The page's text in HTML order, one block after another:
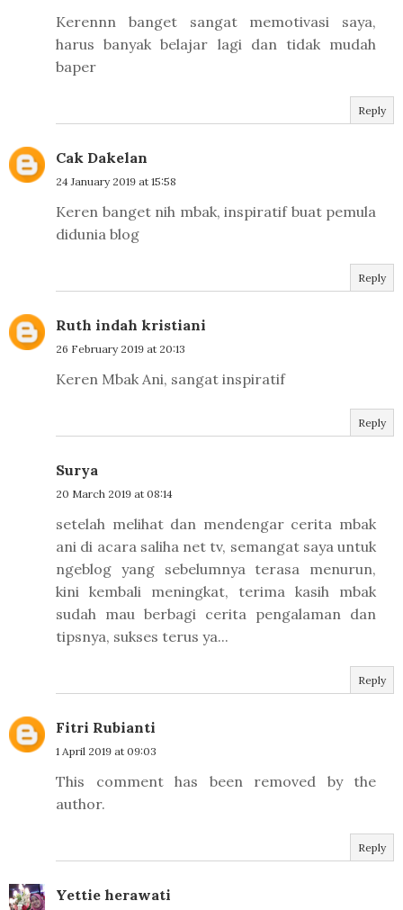
Kerennn banget sangat memotivasi saya,
harus banyak belajar lagi dan tidak mudah
baper
Reply
Cak Dakelan
24 January 2019 at 15:58
Keren banget nih mbak, inspiratif buat pemula
didunia blog
Reply
Ruth indah kristiani
26 February 2019 at 20:13
Keren Mbak Ani, sangat inspiratif
Reply
Surya
20 March 2019 at 08:14
setelah melihat dan mendengar cerita mbak
ani di acara saliha net tv, semangat saya untuk
ngeblog yang sebelumnya terasa menurun,
kini kembali meningkat, terima kasih mbak
sudah mau berbagi cerita pengalaman dan
tipsnya, sukses terus ya...
Reply
Fitri Rubianti
1 April 2019 at 09:03
This comment has been removed by the
author.
Reply
Yettie herawati